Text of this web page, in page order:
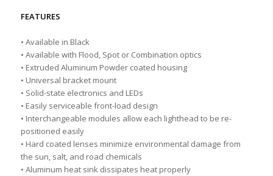
FEATURES
• Available in Black
• Available with Flood, Spot or Combination optics
• Extruded Aluminum Powder coated housing
• Universal bracket mount
• Solid-state electronics and LEDs
• Easily serviceable front-load design
• Interchangeable modules allow each lighthead to be re-
positioned easily
• Hard coated lenses minimize environmental damage from
the sun, salt, and road chemicals
• Aluminum heat sink dissipates heat properly